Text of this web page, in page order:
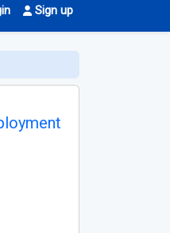
Sign up